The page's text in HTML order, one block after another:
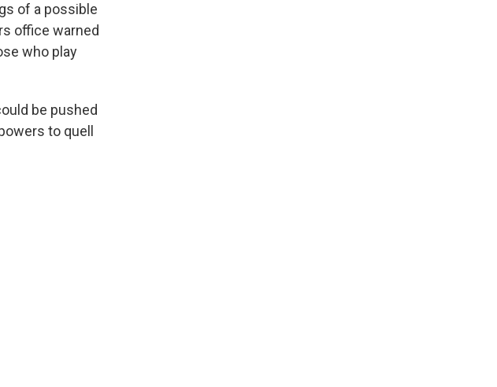
of a possible
office warned
who play
be pushed
to quell